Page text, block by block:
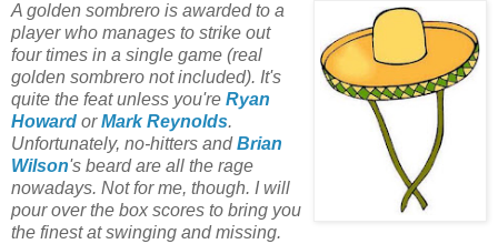
A golden sombrero is awarded to a
player who manages to strike out
four times in a single game (real
golden sombrero not included). It's
quite the feat unless you're Ryan
Howard orMark Reynolds.
Unfortunately, no-hitters andBrian
Wilson's beard are all the rage
nowadays. Not for me, though. I will
pour over the box scores to bring you
the finest at swinging and missing.